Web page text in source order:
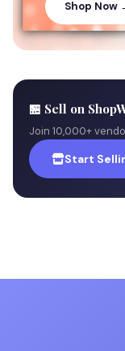
Shop Now
🏪 Sell on
Join 10,000+
Start